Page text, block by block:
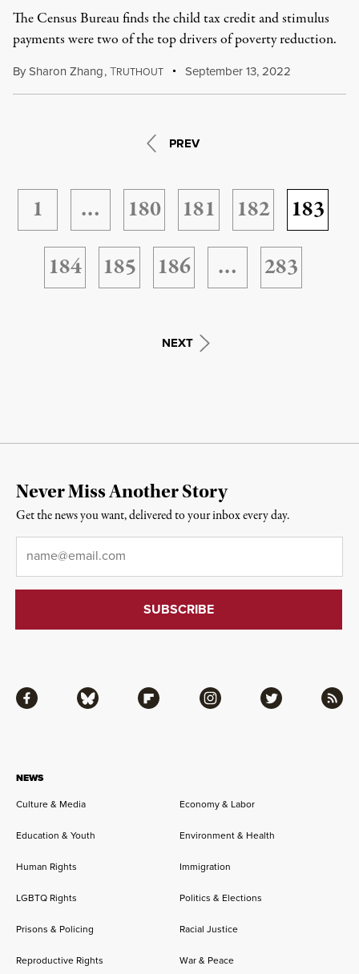
The Census Bureau finds the child tax credit and stimulus
payments were two of the top drivers of poverty reduction.
BySharon Zhang,TRUTHOUT September 13, 2022
PREV
1 … 180 181 182
183
184
185 186 … 283
NEXT
NEWS
Culture & Media
Economy & Labor
Education & Youth Environment & Health
Human Rights Immigration
LGBTQ Rights Politics & Elections
Prisons & Policing Racial Justice
Reproductive Rights War & Peace
Facebook Bluesky Flipboard Instagram Twitter RSS
Never Miss Another Story
Get the news you want, delivered to your inbox every day.